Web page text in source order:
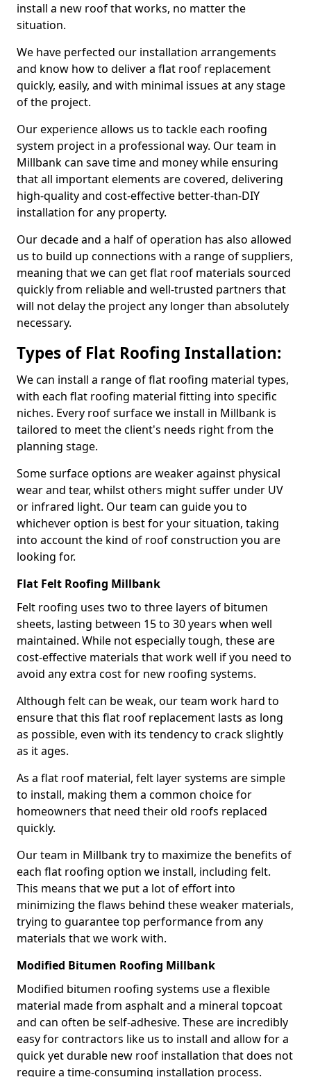
install a new roof that works, no matter the
situation.
We have perfected our installation arrangements
and know how to deliver a flat roof replacement
quickly, easily, and with minimal issues at any stage
of the project.
Our experience allows us to tackle each roofing
system project in a professional way. Our team in
Millbank can save time and money while ensuring
that all important elements are covered, delivering
high-quality and cost-effective better-than-DIY
installation for any property.
Our decade and a half of operation has also allowed
us to build up connections with a range of suppliers,
meaning that we can get flat roof materials sourced
quickly from reliable and well-trusted partners that
will not delay the project any longer than absolutely
necessary.
Types of Flat Roofing Installation:
We can install a range of flat roofing material types,
with each flat roofing material fitting into specific
niches. Every roof surface we install in Millbank is
tailored to meet the client's needs right from the
planning stage.
Some surface options are weaker against physical
wear and tear, whilst others might suffer under UV
or infrared light. Our team can guide you to
whichever option is best for your situation, taking
into account the kind of roof construction you are
looking for.
Flat Felt Roofing Millbank
Felt roofing uses two to three layers of bitumen
sheets, lasting between 15 to 30 years when well
maintained. While not especially tough, these are
cost-effective materials that work well if you need to
avoid any extra cost for new roofing systems.
Although felt can be weak, our team work hard to
ensure that this flat roof replacement lasts as long
as possible, even with its tendency to crack slightly
as it ages.
As a flat roof material, felt layer systems are simple
to install, making them a common choice for
homeowners that need their old roofs replaced
quickly.
Our team in Millbank try to maximize the benefits of
each flat roofing option we install, including felt.
This means that we put a lot of effort into
minimizing the flaws behind these weaker materials,
trying to guarantee top performance from any
materials that we work with.
Modified Bitumen Roofing Millbank
Modified bitumen roofing systems use a flexible
material made from asphalt and a mineral topcoat
and can often be self-adhesive. These are incredibly
easy for contractors like us to install and allow for a
quick yet durable new roof installation that does not
require a time-consuming installation process.